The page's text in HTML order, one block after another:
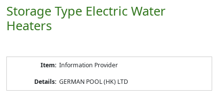
Storage Type Electric Water
Heaters
Information Provider
GERMAN POOL (HK) LTD